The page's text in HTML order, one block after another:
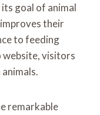
goal of animal
their
to feeding
website, visitors
remarkable